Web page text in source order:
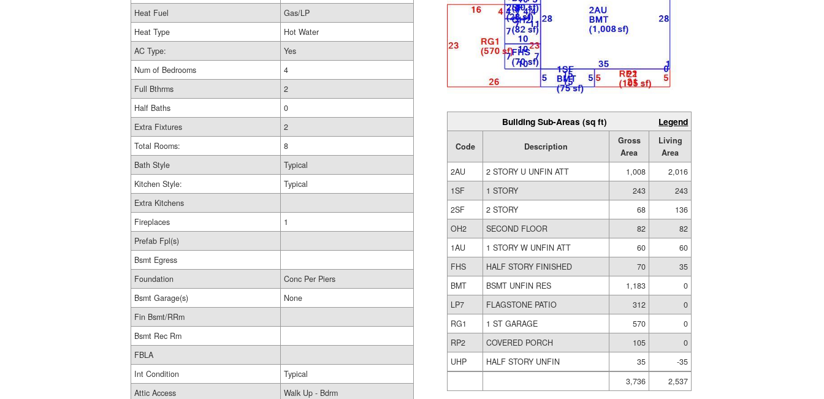
Heat Fuel
Gas/LP
Heat Type
Hot Water
AC Type:
Yes
Num of Bedrooms
4
Full Bthrms
2
Half Baths
0
Extra Fixtures
2
Total Rooms:
8
Bath Style
Typical
Kitchen Style:
Typical
Extra Kitchens
Fireplaces
1
Prefab Fpl(s)
Bsmt Egress
Foundation
Conc Per Piers
Bsmt Garage(s)
None
Fin Bsmt/RRm
Bsmt Rec Rm
FBLA
Int Condition
Typical
Attic Access
Walk Up - Bdrm
Building Sub-Areas (sq ft) Legend
Code Description
Gross
Area
Living
Area
2AU
2 STORY U UNFIN ATT 1,008
2,016
1SF
1 STORY 243
243
2SF
2 STORY 68
136
OH2
SECOND FLOOR 82
82
1AU
1 STORY W UNFIN ATT 60
60
FHS
HALF STORY FINISHED 70
35
BMT
BSMT UNFIN RES 1,183
0
LP7
FLAGSTONE PATIO 312
0
RG1
1 ST GARAGE 570
0
RP2
COVERED PORCH 105
0
UHP
HALF STORY UNFIN 35
-35
3,736
2,537